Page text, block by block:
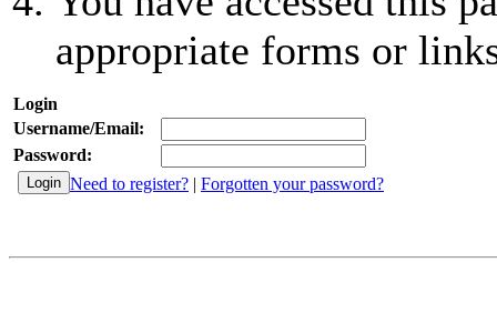
appropriate forms or
Login
Username/Email:
Password:
Need to register? | Forgotten your password?